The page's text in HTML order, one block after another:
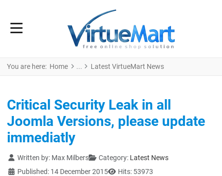
You are here: Home Latest VirtueMart News
Critical Security Leak in all
Joomla Versions, please update
immediatly
Details
Written by: Max Milbers Category: Latest News
Published: 14 December 2015
Hits: 53973